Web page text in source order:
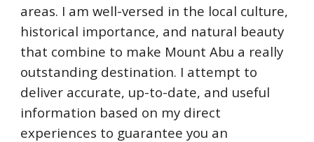
areas. I am well-versed in the local culture,
historical importance, and natural beauty
that combine to make Mount Abu a really
outstanding destination. I attempt to
deliver accurate, up-to-date, and useful
information based on my direct
experiences to guarantee you an